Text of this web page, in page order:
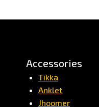
Accessories
Tikka
Anklet
Jhoomer